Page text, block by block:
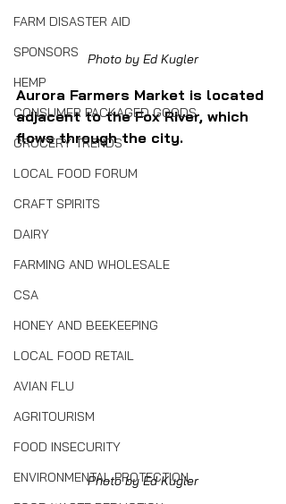
FARM DISASTER AID
SPONSORS
HEMP
CONSUMER PACKAGED GOODS
GROCERY TRENDS
LOCAL FOOD FORUM
CRAFT SPIRITS
DAIRY
FARMING AND WHOLESALE
CSA
HONEY AND BEEKEEPING
LOCAL FOOD RETAIL
AVIAN FLU
AGRITOURISM
FOOD INSECURITY
ENVIRONMENTAL PROTECTION
Photo by Ed Kugler
Aurora Farmers Market is located
adjacent to the Fox River, which
flows through the city.
Photo by Ed Kugler